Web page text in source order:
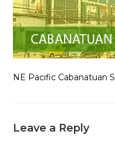
NE Pacific Cabanatuan
Leave a Reply